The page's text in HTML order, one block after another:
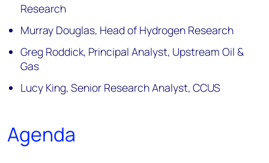
Research
Murray Douglas, Head of Hydrogen Research
Greg Roddick, Principal Analyst, Upstream Oil &
Gas
Lucy King, Senior Research Analyst, CCUS
Agenda